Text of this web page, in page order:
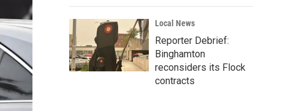
Local News
Reporter Debrief:
Binghamton
reconsiders its Flock
contracts